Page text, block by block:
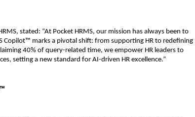
stated: “At Pocket HRMS, our mission has always been to
Copilot™ marks a pivotal shift: from supporting HR to redefining
40% of query-related time, we empower HR leaders to
setting a new standard for AI-driven HR excellence.”